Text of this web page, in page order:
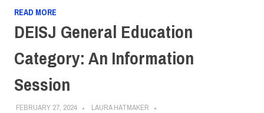
READ MORE
DEISJ General Education
Category: An Information
Session
FEBRUARY 27, 2024 LAURA HATMAKER